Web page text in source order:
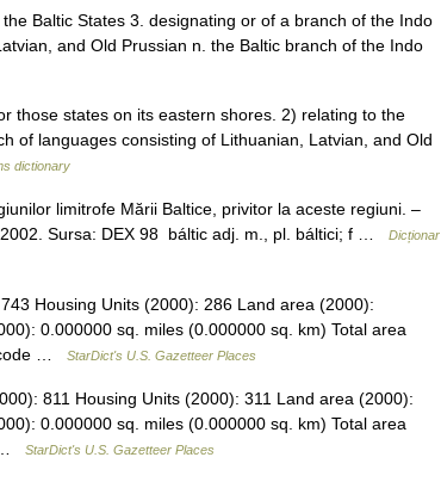
Baltic States 3. designating or of a branch of the Indo
and Old Prussian n. the Baltic branch of the Indo
those states on its eastern shores. 2) relating to the
of languages consisting of Lithuanian, Latvian, and Old
dictionary
limitrofe Mării Baltice, privitor la aceste regiuni. –
Sursa: DEX 98 báltic adj. m., pl. báltici; f …
Dicționar
Housing Units (2000): 286 Land area (2000):
0.000000 sq. miles (0.000000 sq. km) Total area
code …
StarDict's U.S. Gazetteer Places
811 Housing Units (2000): 311 Land area (2000):
0.000000 sq. miles (0.000000 sq. km) Total area
…
StarDict's U.S. Gazetteer Places